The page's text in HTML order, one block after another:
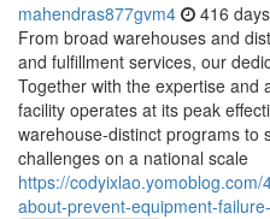
mahendras877gvm4 416
From broad warehouses and
and fulfillment services, our
Together with the expertise and
facility operates at its peak
warehouse-distinct programs to
challenges on a national scale
https://
about-prevent-equipment-